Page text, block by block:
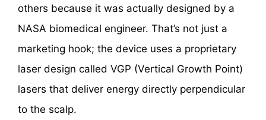
others because it was actually designed by a
NASA biomedical engineer. That’s not just a
marketing hook; the device uses a proprietary
laser design called VGP (Vertical Growth Point)
lasers that deliver energy directly perpendicular
to the scalp.